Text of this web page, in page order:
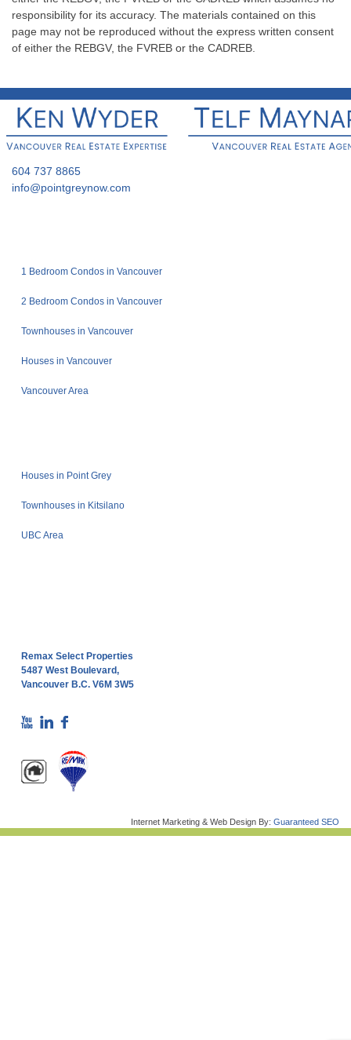
responsibility for its accuracy. The materials contained on this
page may not be reproduced without the express written consent
of either the REBGV, the FVREB or the CADREB.
604 737 8865
info@pointgreynow.com
1 Bedroom Condos in Vancouver
2 Bedroom Condos in Vancouver
Townhouses in Vancouver
Houses in Vancouver
Vancouver Area
Houses in Point Grey
Townhouses in Kitsilano
UBC Area
Remax Select Properties
5487 West Boulevard,
Vancouver B.C. V6M 3W5
Internet Marketing & Web Design By: Guaranteed SEO